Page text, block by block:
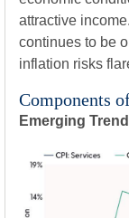
attractive
continues to be
inflation risks
Components
Emerging